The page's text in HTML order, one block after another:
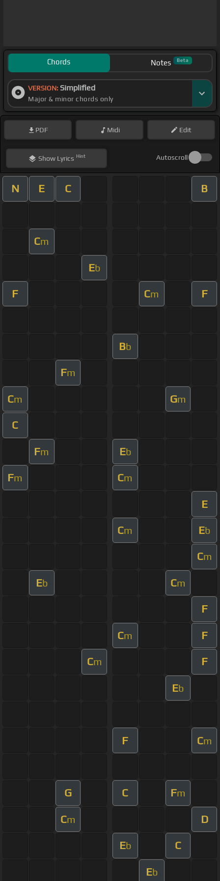
Chords Notes Beta
VERSION: Simplified
Major & minor chords only
PDF Midi Edit
ShowLyrics Hint Autoscroll
N E C B
Cm
Eb
F Cm F
Bb
Fm
Cm Gm
C
Fm Eb
Fm Cm
E
Cm Eb
Cm
Eb Cm
F
Cm F
Cm F
Eb
F Cm
G C Fm
Cm D
Eb C
Eb